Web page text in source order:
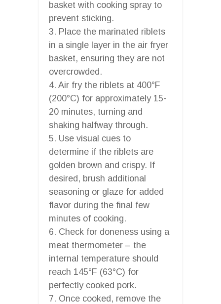
basket with cooking spray to
prevent sticking.
3. Place the marinated riblets
in a single layer in the air fryer
basket, ensuring they are not
overcrowded.
4. Air fry the riblets at 400°F
(200°C) for approximately 15-
20 minutes, turning and
shaking halfway through.
5. Use visual cues to
determine if the riblets are
golden brown and crispy. If
desired, brush additional
seasoning or glaze for added
flavor during the final few
minutes of cooking.
6. Check for doneness using a
meat thermometer – the
internal temperature should
reach 145°F (63°C) for
perfectly cooked pork.
7. Once cooked, remove the